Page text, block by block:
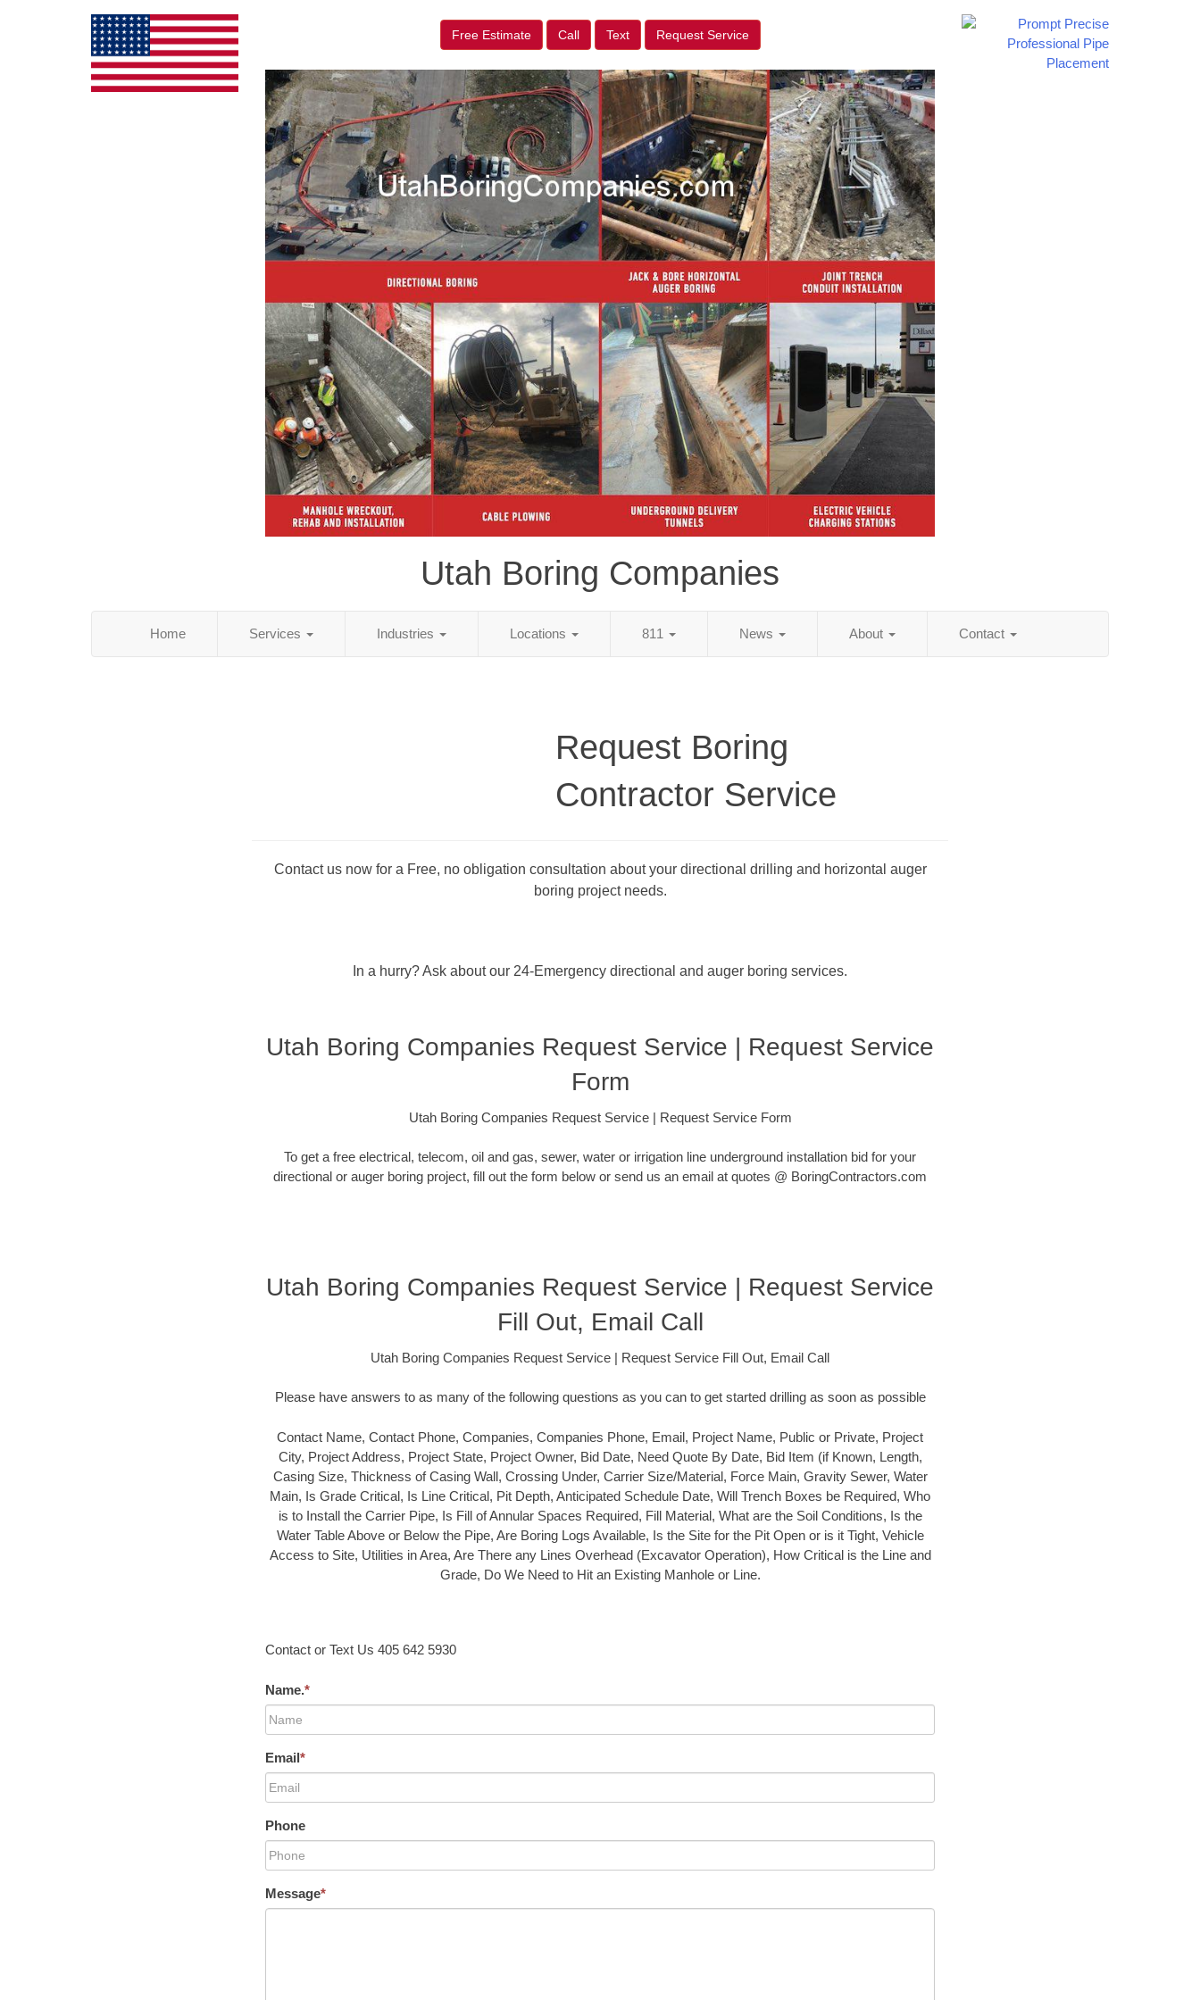
Free Estimate Call Text Request Service
Utah Boring Companies
Home Services Industries Locations 811 News About Contact
Request Boring
Contractor Service
Contact us now for a Free, no obligation consultation about your directional drilling and horizontal auger
boring project needs.
In a hurry? Ask about our 24-Emergency directional and auger boring services.
Utah Boring Companies Request Service | Request Service
Form
Utah Boring Companies Request Service | Request Service Form
To get a free electrical, telecom, oil and gas, sewer, water or irrigation line underground installation bid for your
directional or auger boring project, fill out the form below or send us an email at quotes @ BoringContractors.com
Utah Boring Companies Request Service | Request Service
Fill Out, Email Call
Utah Boring Companies Request Service | Request Service Fill Out, Email Call
Please have answers to as many of the following questions as you can to get started drilling as soon as possible
Contact Name, Contact Phone, Companies, Companies Phone, Email, Project Name, Public or Private, Project
City, Project Address, Project State, Project Owner, Bid Date, Need Quote By Date, Bid Item (if Known, Length,
Casing Size, Thickness of Casing Wall, Crossing Under, Carrier Size/Material, Force Main, Gravity Sewer, Water
Main, Is Grade Critical, Is Line Critical, Pit Depth, Anticipated Schedule Date, Will Trench Boxes be Required, Who
is to Install the Carrier Pipe, Is Fill of Annular Spaces Required, Fill Material, What are the Soil Conditions, Is the
Water Table Above or Below the Pipe, Are Boring Logs Available, Is the Site for the Pit Open or is it Tight, Vehicle
Access to Site, Utilities in Area, Are There any Lines Overhead (Excavator Operation), How Critical is the Line and
Grade, Do We Need to Hit an Existing Manhole or Line.
Contact or Text Us 405 642 5930
Name.*
Email*
Phone
Message*